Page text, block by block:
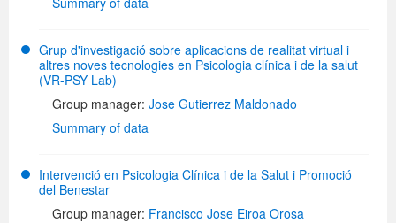
Grup d'investigació sobre aplicacions de realitat virtual i
altres noves tecnologies en Psicologia clínica i de la salut
(VR-PSY Lab)
Group manager: Jose Gutierrez Maldonado
Summary of data
Intervenció en Psicologia Clínica i de la Salut i Promoció
del Benestar
Group manager: Francisco Jose Eiroa Orosa